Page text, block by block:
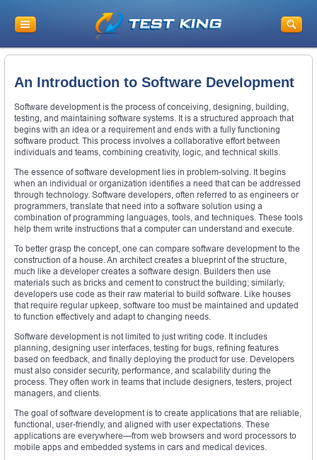
An Introduction to Software Development
Software development is the process of conceiving, designing, building,
testing, and maintaining software systems. It is a structured approach that
begins with an idea or a requirement and ends with a fully functioning
software product. This process involves a collaborative effort between
individuals and teams, combining creativity, logic, and technical skills.
The essence of software development lies in problem-solving. It begins
when an individual or organization identifies a need that can be addressed
through technology. Software developers, often referred to as engineers or
programmers, translate that need into a software solution using a
combination of programming languages, tools, and techniques. These tools
help them write instructions that a computer can understand and execute.
To better grasp the concept, one can compare software development to the
construction of a house. An architect creates a blueprint of the structure,
much like a developer creates a software design. Builders then use
materials such as bricks and cement to construct the building; similarly,
developers use code as their raw material to build software. Like houses
that require regular upkeep, software too must be maintained and updated
to function effectively and adapt to changing needs.
Software development is not limited to just writing code. It includes
planning, designing user interfaces, testing for bugs, refining features
based on feedback, and finally deploying the product for use. Developers
must also consider security, performance, and scalability during the
process. They often work in teams that include designers, testers, project
managers, and clients.
The goal of software development is to create applications that are reliable,
functional, user-friendly, and aligned with user expectations. These
applications are everywhere—from web browsers and word processors to
mobile apps and embedded systems in cars and medical devices.